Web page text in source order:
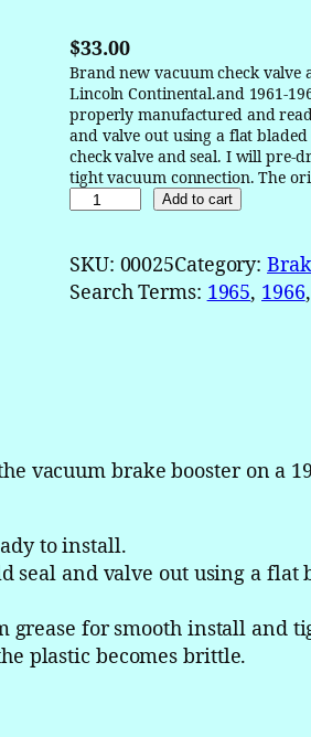
$33.00
Brand new vacuum check
Lincoln Continental.and 1961-
properly manufactured and
and valve out using a flat
check valve and seal. I will pre-
tight vacuum connection. The
a
k
e
a
c
u
m
Add to cart
SKU: 00025Category:
Search Terms: 1965, 1966,
vacuum brake booster on a
to install.
and valve out using a
for smooth install and
plastic becomes brittle.